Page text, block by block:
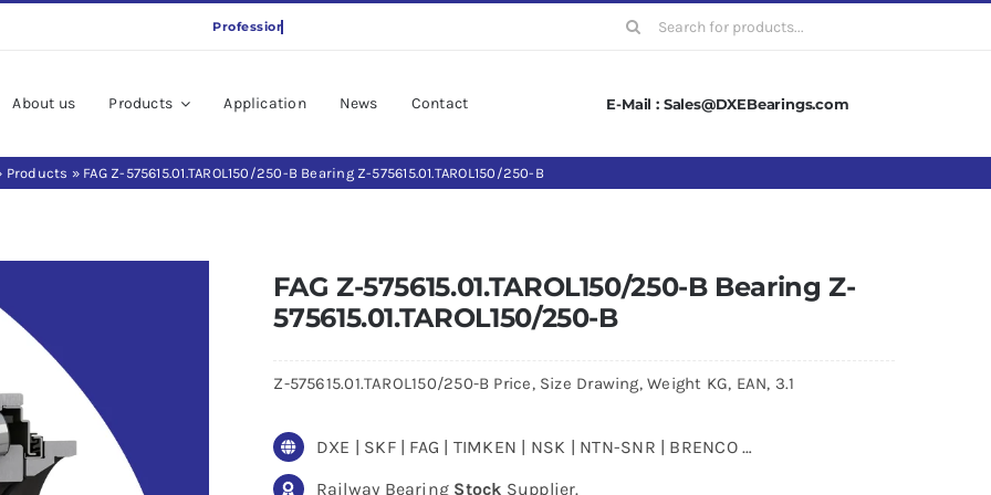
Search
About us Products Application News Contact E-Mail : Sales@DXEBearings.com
Products » FAG Z-575615.01.TAROL150/250-B Bearing Z-575615.01.TAROL150/250-B
FAG Z-575615.01.TAROL150/250-B Bearing Z-
575615.01.TAROL150/250-B
Z-575615.01.TAROL150/250-B Price, Size Drawing, Weight KG, EAN, 3.1
DXE | SKF | FAG | TIMKEN | NSK | NTN-SNR | BRENCO …
Railway Bearing Stock Supplier.